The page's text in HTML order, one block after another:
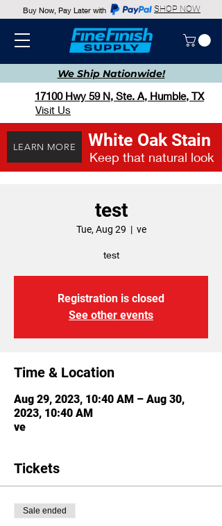
We Ship Nationwide!
Buy Now, Pay Later with SHOP NOW
17100 Hwy 59 N, Ste. A, Humble, TX
Visit Us
LEARN MORE White Oak Stain
Keep that natural look
test
Tue, Aug 29
  |
ve
test
Registration is closed
See other events
Time & Location
Aug 29, 2023, 10:40 AM – Aug 30,
2023, 10:40 AM
ve
Tickets
Sale ended